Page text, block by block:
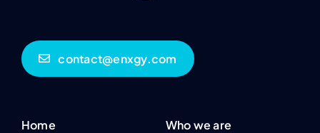
contact@enxgy.com
Home Who we are